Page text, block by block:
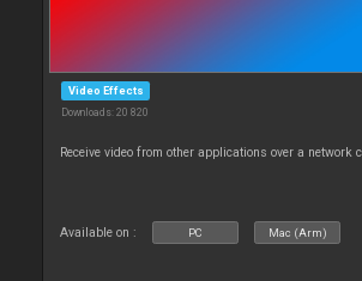
Video Effects
Downloads: 20 820
Receive video from other applications over a network
Available on : PC Mac (Arm)